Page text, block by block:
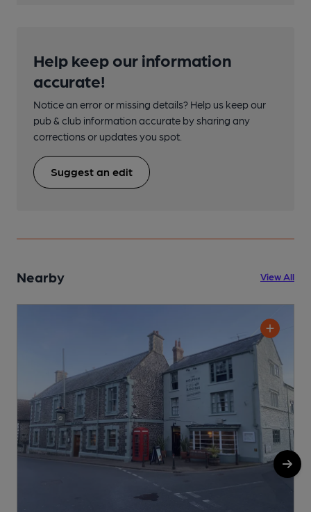
Help keep our information
accurate!
Notice an error or missing details? Help us keep our
pub & club information accurate by sharing any
corrections or updates you spot.
Suggest an edit
Nearby View All